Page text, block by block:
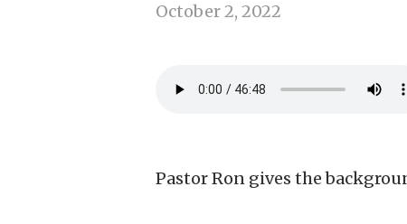
October 2, 2022
Pastor Ron gives the